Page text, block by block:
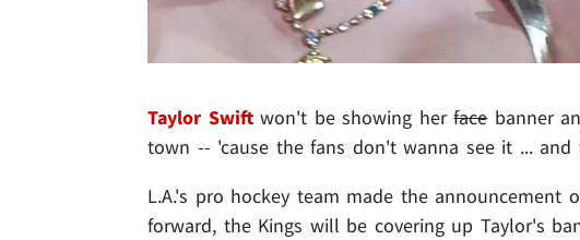
Taylor Swiftwon't be showing herfacebanner
town -- 'cause the fans don't wanna see it ...
L.A.'s pro hockey team made the announcement
forward, the Kings will be covering up Taylor's